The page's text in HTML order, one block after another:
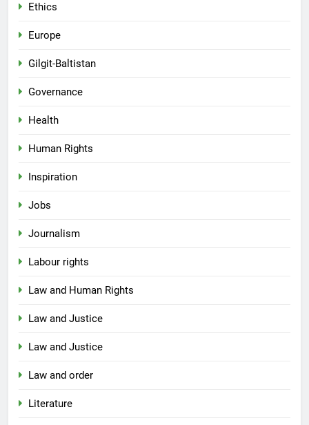
Ethics
Europe
Gilgit-Baltistan
Governance
Health
Human Rights
Inspiration
Jobs
Journalism
Labour rights
Law and Human Rights
Law and Justice
Law and Justice
Law and order
Literature